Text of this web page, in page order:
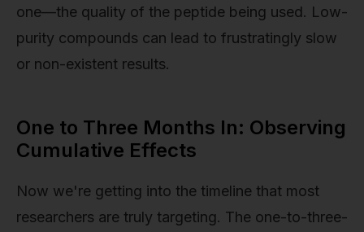
one—the quality of the peptide being used. Low-
purity compounds can lead to frustratingly slow
or non-existent results.
One to Three Months In: Observing
Cumulative Effects
Now we're getting into the timeline that most
researchers are truly targeting. The one-to-three-